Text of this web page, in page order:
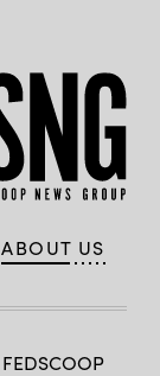
ABOUT US
FEDSCOOP